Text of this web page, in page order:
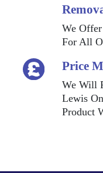
We
For All
Price
We Will
Lewis
Product